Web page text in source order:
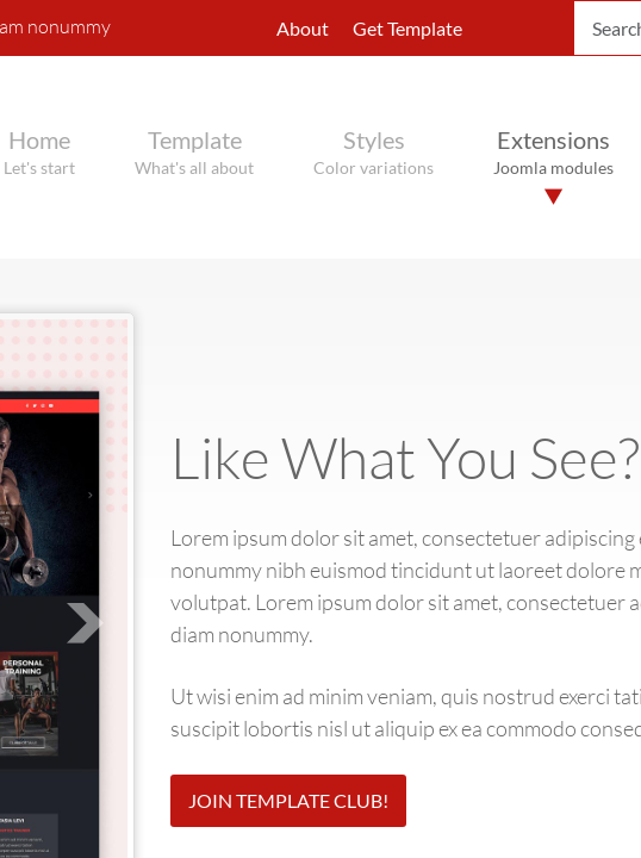
nonummy About Get Template
Home
Let's start
Template
What's all about
Styles
Color variations
Extensions
Joomla modules
Like What You See?
Lorem ipsum dolor sit amet, consectetuer adipiscing
nonummy nibh euismod tincidunt ut laoreet dolore
volutpat. Lorem ipsum dolor sit amet, consectetuer
diam nonummy.
Ut wisi enim ad minim veniam, quis nostrud exerci
suscipit lobortis nisl ut aliquip ex ea commodo
JOIN TEMPLATE CLUB!